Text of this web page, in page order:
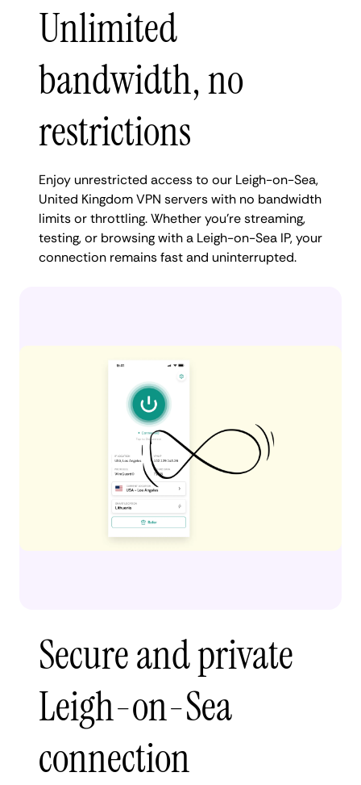
Unlimited
bandwidth, no
restrictions
Enjoy unrestricted access to our Leigh-on-Sea,
United Kingdom VPN servers with no bandwidth
limits or throttling. Whether you're streaming,
testing, or browsing with a Leigh-on-Sea IP, your
connection remains fast and uninterrupted.
Secure and private
Leigh-on-Sea
connection